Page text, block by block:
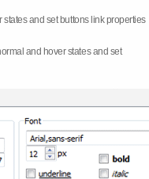
and set buttons link properties
and hover states and set